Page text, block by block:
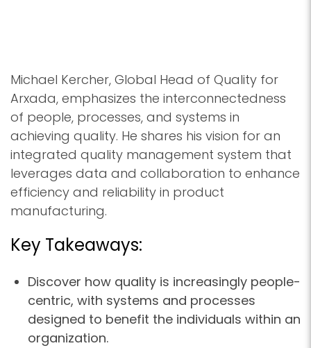
Michael Kercher, Global Head of Quality for
Arxada, emphasizes the interconnectedness
of people, processes, and systems in
achieving quality. He shares his vision for an
integrated quality management system that
leverages data and collaboration to enhance
efficiency and reliability in product
manufacturing.
Key Takeaways:
Discover how quality is increasingly people-
centric, with systems and processes
designed to benefit the individuals within an
organization.